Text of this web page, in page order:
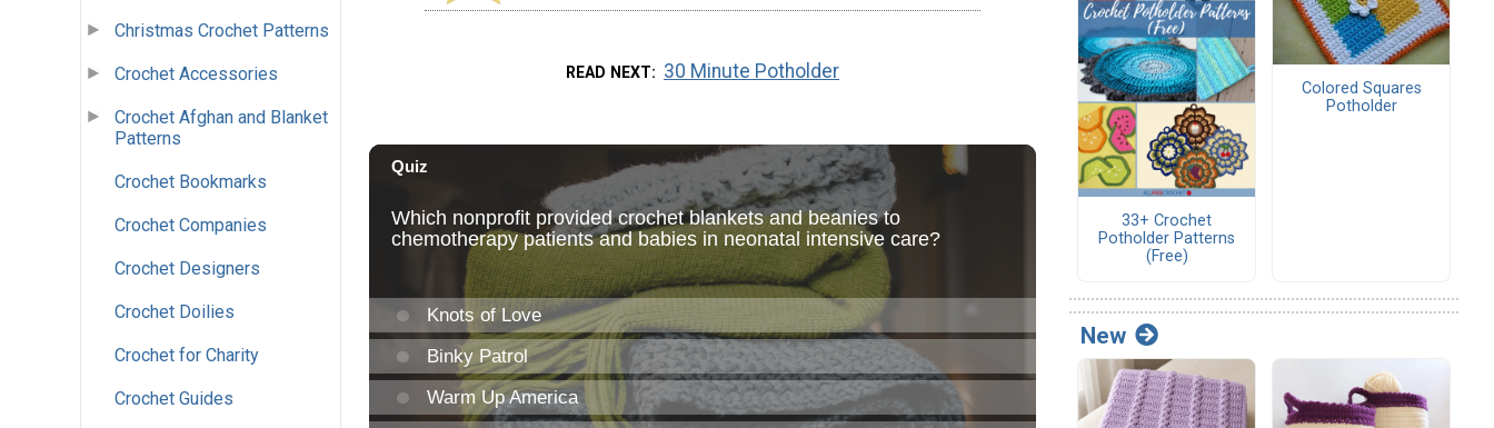
Christmas Crochet Patterns
Crochet Accessories
Crochet Afghan and Blanket
Patterns
Crochet Bookmarks
Crochet Companies
Crochet Designers
Crochet Doilies
Crochet for Charity
Crochet Guides
READ NEXT 30 Minute Potholder
33+ Crochet
Potholder Patterns
(Free)
Colored Squares
Potholder
New